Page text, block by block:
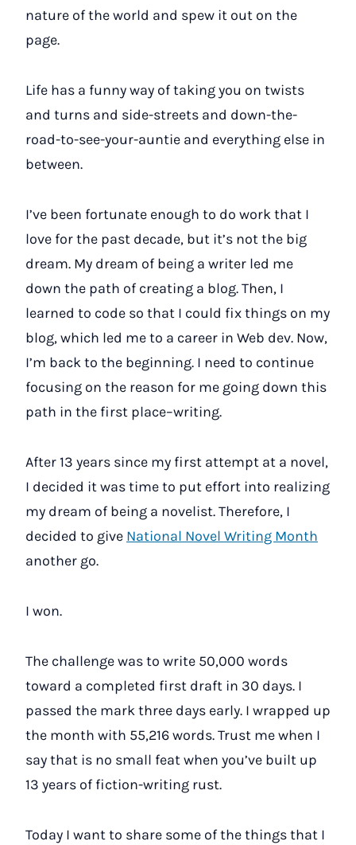
nature of the world and spew it out on the
page.
Life has a funny way of taking you on twists
and turns and side-streets and down-the-
road-to-see-your-auntie and everything else in
between.
I’ve been fortunate enough to do work that I
love for the past decade, but it’s not the big
dream. My dream of being a writer led me
down the path of creating a blog. Then, I
learned to code so that I could fix things on my
blog, which led me to a career in Web dev. Now,
I’m back to the beginning. I need to continue
focusing on the reason for me going down this
path in the first place–writing.
After 13 years since my first attempt at a novel,
I decided it was time to put effort into realizing
my dream of being a novelist. Therefore, I
decided to give National Novel Writing Month
another go.
I won.
The challenge was to write 50,000 words
toward a completed first draft in 30 days. I
passed the mark three days early. I wrapped up
the month with 55,216 words. Trust me when I
say that is no small feat when you’ve built up
13 years of fiction-writing rust.
Today I want to share some of the things that I